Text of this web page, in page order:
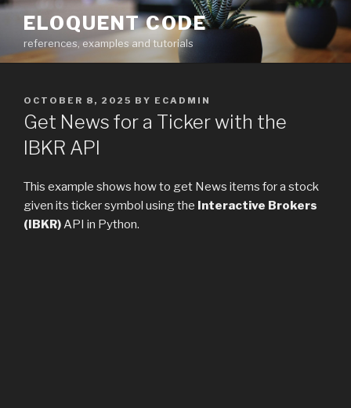
Skip
content
ELOQUENT CODE
references, examples and tutorials
POSTED
ON
OCTOBER 8, 2025 BY ECADMIN
Get News for a Ticker with the
IBKR API
This example shows how to get News items for a stock
given its ticker symbol using the Interactive Brokers
(IBKR)API in Python.